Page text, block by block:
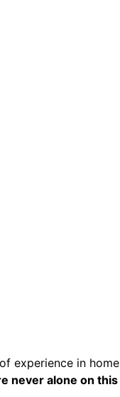
experience in home
never alone on this